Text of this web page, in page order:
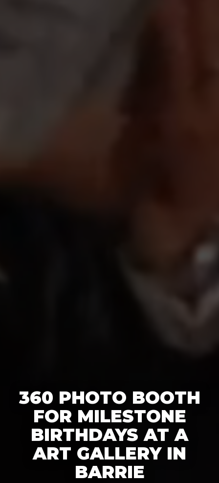
360 PHOTO BOOTH
FOR MILESTONE
BIRTHDAYS AT A
ART GALLERY IN
BARRIE